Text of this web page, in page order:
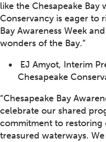
like the Chesapeake Bay
Conservancy is eager to
Bay Awareness Week
wonders of the Bay.”
EJ Amyot, Interim
Chesapeake
“Chesapeake Bay
celebrate our shared
commitment to restoring
treasured waterways.